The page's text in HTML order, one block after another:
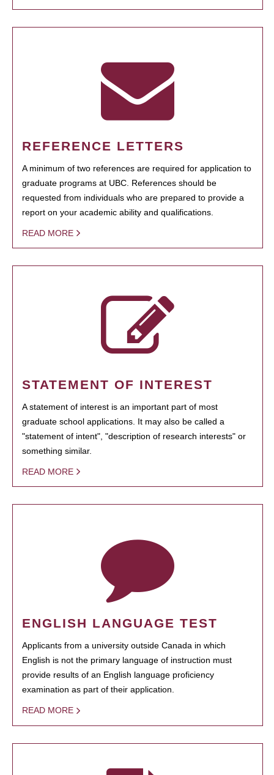
REFERENCE LETTERS
A minimum of two references are required for application to
graduate programs at UBC. References should be
requested from individuals who are prepared to provide a
report on your academic ability and qualifications.
READ MORE
STATEMENT OF INTEREST
A statement of interest is an important part of most
graduate school applications. It may also be called a
"statement of intent", "description of research interests" or
something similar.
READ MORE
ENGLISH LANGUAGE TEST
Applicants from a university outside Canada in which
English is not the primary language of instruction must
provide results of an English language proficiency
examination as part of their application.
READ MORE